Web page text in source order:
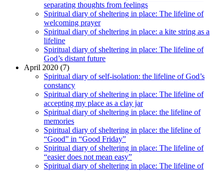
separating thoughts from feelings
Spiritual diary of sheltering in place: The lifeline of
welcoming prayer
Spiritual diary of sheltering in place: a kite string as a
lifeline
Spiritual diary of sheltering in place: The lifeline of
God’s distant future
April 2020 (7)
Spiritual diary of self-isolation: the lifeline of God’s
constancy
Spiritual diary of sheltering in place: The lifeline of
accepting my place as a clay jar
Spiritual diary of sheltering in place: the lifeline of
memories
Spiritual diary of sheltering in place: the lifeline of
“Good” in “Good Friday”
Spiritual diary of sheltering in place: The lifeline of
“easier does not mean easy”
Spiritual diary of sheltering in place: The lifeline of